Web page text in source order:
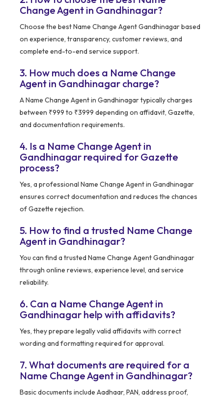
Change Agent in Gandhinagar?
Choose the best Name Change Agent Gandhinagar based
on experience, transparency, customer reviews, and
complete end-to-end service support.
3. How much does a Name Change
Agent in Gandhinagar charge?
A Name Change Agent in Gandhinagar typically charges
between ₹999 to ₹3999 depending on affidavit, Gazette,
and documentation requirements.
4. Is a Name Change Agent in
Gandhinagar required for Gazette
process?
Yes, a professional Name Change Agent in Gandhinagar
ensures correct documentation and reduces the chances
of Gazette rejection.
5. How to find a trusted Name Change
Agent in Gandhinagar?
You can find a trusted Name Change Agent Gandhinagar
through online reviews, experience level, and service
reliability.
6. Can a Name Change Agent in
Gandhinagar help with affidavits?
Yes, they prepare legally valid affidavits with correct
wording and formatting required for approval.
7. What documents are required for a
Name Change Agent in Gandhinagar?
Basic documents include Aadhaar, PAN, address proof,